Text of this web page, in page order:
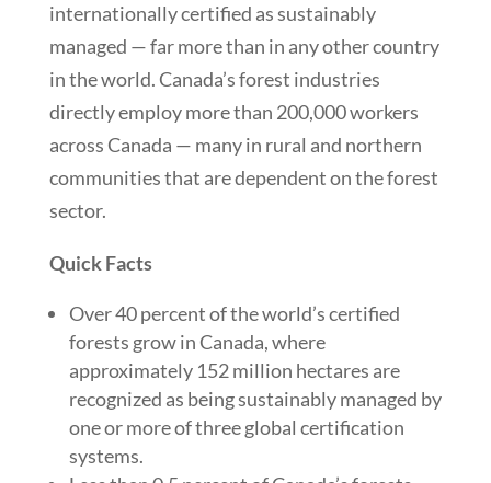
internationally certified as sustainably
managed — far more than in any other country
in the world. Canada’s forest industries
directly employ more than 200,000 workers
across Canada — many in rural and northern
communities that are dependent on the forest
sector.
Quick Facts
Over 40 percent of the world’s certified
forests grow in Canada, where
approximately 152 million hectares are
recognized as being sustainably managed by
one or more of three global certification
systems.